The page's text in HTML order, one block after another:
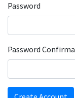
Password
Password